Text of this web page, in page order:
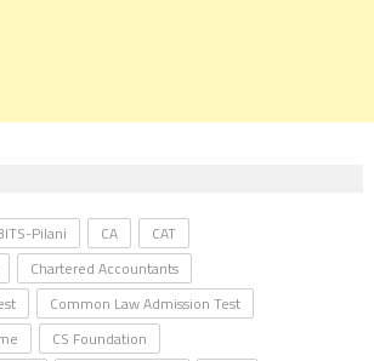
Pilani CA
CAT
Chartered Accountants
Common Law Admission Test
CS Foundation